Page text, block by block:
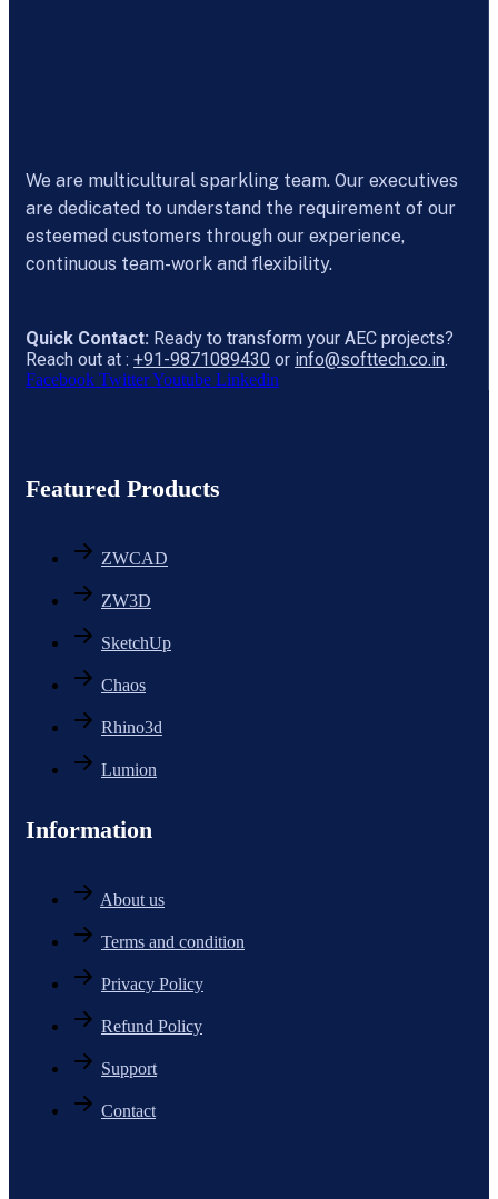
We are multicultural sparkling team. Our executives
are dedicated to understand the requirement of our
esteemed customers through our experience,
continuous team-work and flexibility.
Quick Contact: Ready to transform your AEC projects?
Reach out at : +91-9871089430 or info@softtech.co.in.
Facebook TwitterYoutube Linkedin
Featured Products
ZWCAD
ZW3D
SketchUp
Chaos
Rhino3d
Lumion
Information
About us
Terms and condition
Privacy Policy
Refund Policy
Support
Contact